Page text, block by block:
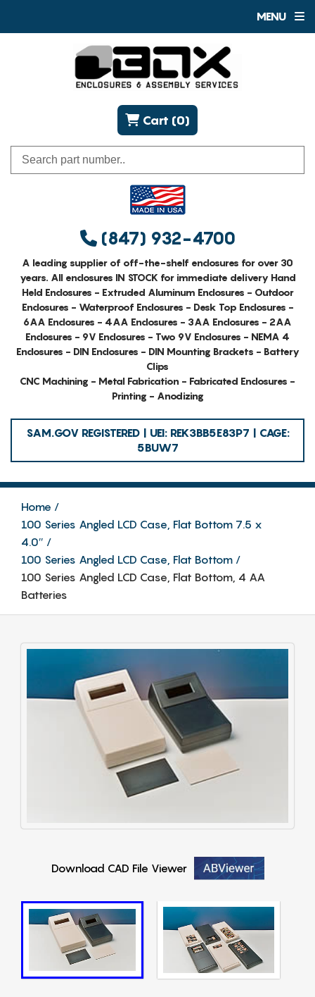
MENU
(847) 932-4700
Cart (0)
A leading supplier of off-the-shelf enclosures for over 30
years. All enclosures IN STOCK for immediate delivery Hand
Held Enclosures - Extruded Aluminum Enclosures - Outdoor
Enclosures - Waterproof Enclosures - Desk Top Enclosures -
6AA Enclosures - 4AA Enclosures - 3AA Enclosures - 2AA
Enclosures - 9V Enclosures - Two 9V Enclosures - NEMA 4
Enclosures - DIN Enclosures - DIN Mounting Brackets - Battery
Clips
CNC Machining - Metal Fabrication - Fabricated Enclosures -
Printing - Anodizing
SAM.GOV REGISTERED | UEI: REK3BB5E83P7 | CAGE:
5BUW7
Home
100 Series Angled LCD Case, Flat Bottom 7.5 x
4.0″
100 Series Angled LCD Case, Flat Bottom
100 Series Angled LCD Case, Flat Bottom, 4 AA
Batteries
Download CAD File Viewer